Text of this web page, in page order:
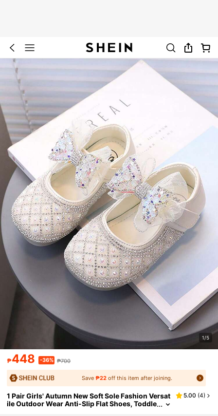
1/5
₱448 -36% ₱700
Save ₱22off this item after joining.
1 Pair Girls' Autumn New Soft Sole Fashion Versat
ile Outdoor Wear Anti-Slip Flat Shoes, Toddle
5.00 (4)